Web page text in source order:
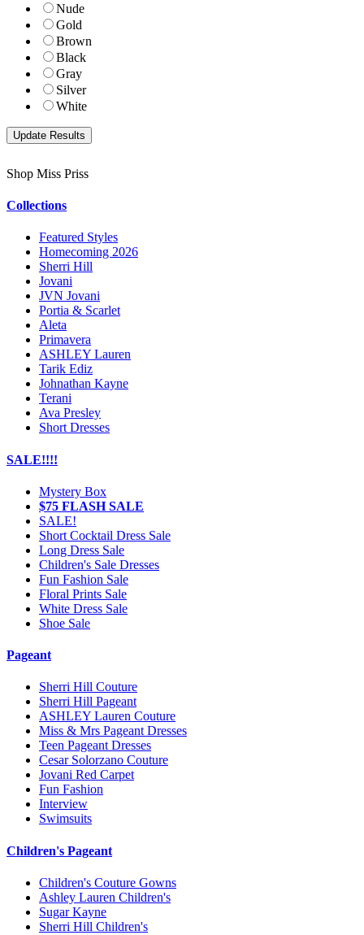
Nude
Gold
Brown
Black
Gray
Silver
White
Shop Miss Priss
Collections
Featured Styles
Homecoming 2026
Sherri Hill
Jovani
JVN Jovani
Portia & Scarlet
Aleta
Primavera
ASHLEY Lauren
Tarik Ediz
Johnathan Kayne
Terani
Ava Presley
Short Dresses
SALE!!!!
Mystery Box
$75 FLASH SALE
SALE!
Short Cocktail Dress Sale
Long Dress Sale
Children's Sale Dresses
Fun Fashion Sale
Floral Prints Sale
White Dress Sale
Shoe Sale
Pageant
Sherri Hill Couture
Sherri Hill Pageant
ASHLEY Lauren Couture
Miss & Mrs Pageant Dresses
Teen Pageant Dresses
Cesar Solorzano Couture
Jovani Red Carpet
Fun Fashion
Interview
Swimsuits
Children's Pageant
Children's Couture Gowns
Ashley Lauren Children's
Sugar Kayne
Sherri Hill Children's